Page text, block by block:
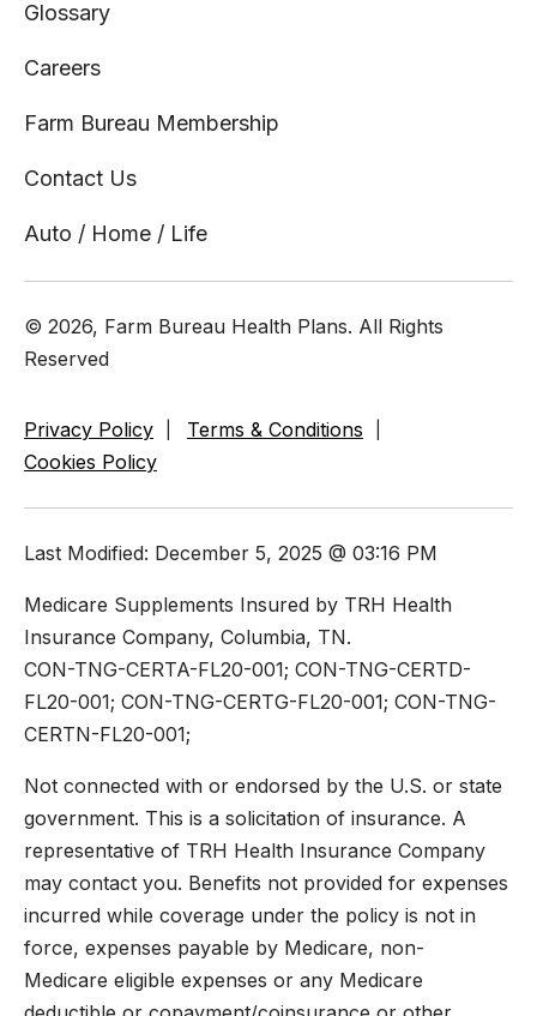
Glossary
Careers
Farm Bureau Membership
Contact Us
Auto / Home / Life
© 2026, Farm Bureau Health Plans. All Rights
Reserved
Privacy Policy
Terms & Conditions
Cookies Policy
Last Modified: December 5, 2025 @ 03:16 PM
Medicare Supplements Insured by TRH Health
Insurance Company, Columbia, TN.
CON-TNG-CERTA-FL20-001; CON-TNG-CERTD-
FL20-001; CON-TNG-CERTG-FL20-001; CON-TNG-
CERTN-FL20-001;
Not connected with or endorsed by the U.S. or state
government. This is a solicitation of insurance. A
representative of TRH Health Insurance Company
may contact you. Benefits not provided for expenses
incurred while coverage under the policy is not in
force, expenses payable by Medicare, non-
Medicare eligible expenses or any Medicare